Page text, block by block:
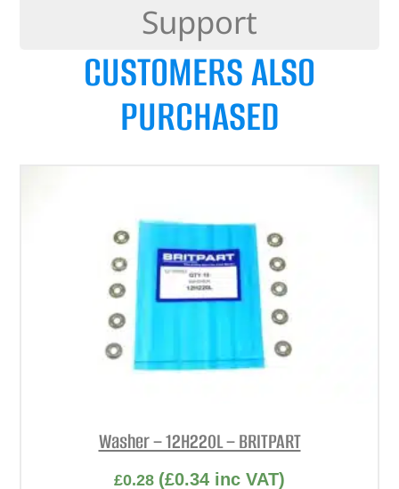
Support
CUSTOMERS ALSO
PURCHASED
Washer – 12H220L – BRITPART
£0.28 (£0.34 inc VAT)